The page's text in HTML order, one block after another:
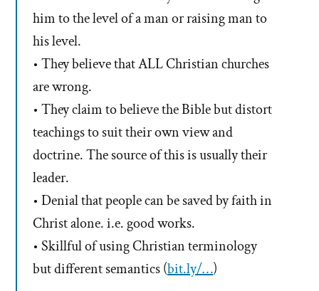
him to the level of a man or raising man to
his level.
• They believe that ALL Christian churches
are wrong.
• They claim to believe the Bible but distort
teachings to suit their own view and
doctrine. The source of this is usually their
leader.
• Denial that people can be saved by faith in
Christ alone. i.e. good works.
• Skillful of using Christian terminology
but different semantics (bit.ly/…)